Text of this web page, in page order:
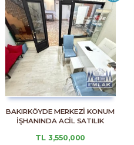
BAKIRKÖYDE MERKEZİ KONUM
İŞHANINDA ACİL SATILIK
TL3,550,000